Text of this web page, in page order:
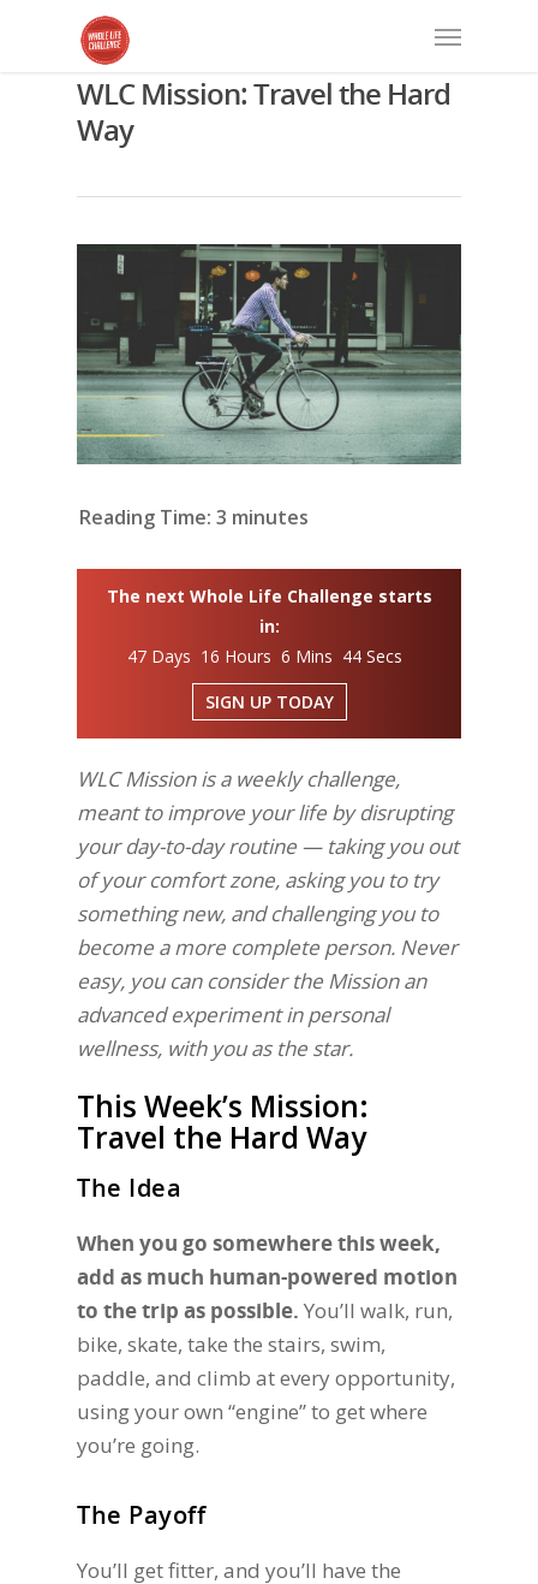
WLC Mission: Travel the Hard
Way
Reading Time: 3 minutes
The next Whole Life Challenge starts
in:
47 Days 16 Hours 6 Mins 43 Secs
SIGN UP TODAY
WLC Mission is a weekly challenge,
meant to improve your life by disrupting
your day-to-day routine — taking you out
of your comfort zone, asking you to try
something new, and challenging you to
become a more complete person. Never
easy, you can consider the Mission an
advanced experiment in personal
wellness, with you as the star.
This Week’s Mission:
Travel the Hard Way
The Idea
When you go somewhere this week,
add as much human-powered motion
to the trip as possible. You’ll walk, run,
bike, skate, take the stairs, swim,
paddle, and climb at every opportunity,
using your own “engine” to get where
you’re going.
The Payoff
You’ll get fitter, and you’ll have the